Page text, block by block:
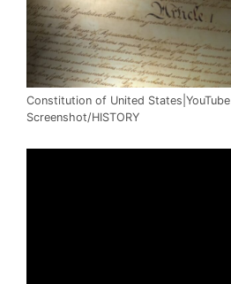
Constitution of United States|YouTube
Screenshot/HISTORY